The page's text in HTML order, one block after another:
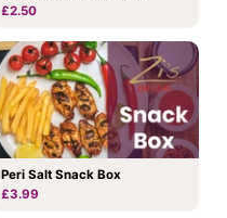
£2.50
Peri Salt Snack Box
£3.99